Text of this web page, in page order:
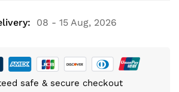
08 - 15 Aug, 2026
safe & secure checkout